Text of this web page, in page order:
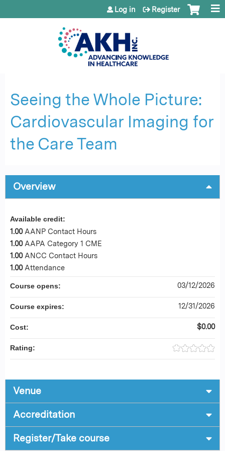
Jump to content
Log in Register
Seeing the Whole Picture:
Cardiovascular Imaging for
the Care Team
Overview
Available credit:
1.00 AANP Contact Hours
1.00 AAPA Category 1 CME
1.00 ANCC Contact Hours
1.00 Attendance
Course opens: 03/12/2026
Course expires: 12/31/2026
Cost: $0.00
Rating:
Venue
Accreditation
Register/Take course